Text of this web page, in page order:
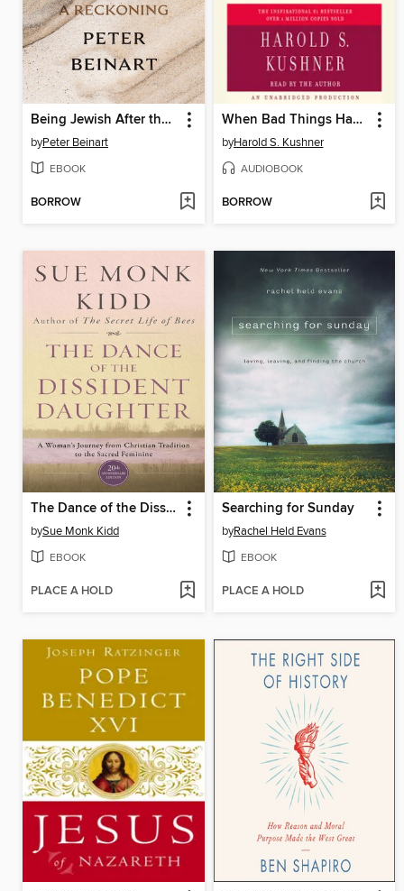
Being Jewish After the Destruction of Gaza
byPeter Beinart
EBOOK
BORROW
When Bad Things Happen to Good People
byHarold S. Kushner
AUDIOBOOK
BORROW
The Dance of the Dissident Daughter
bySue Monk Kidd
EBOOK
PLACE A HOLD
Searching for Sunday
byRachel Held Evans
EBOOK
PLACE A HOLD